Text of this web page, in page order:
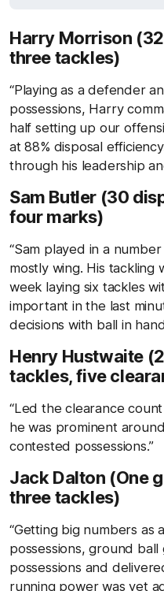
Harry Morrison
three tackles)
“Playing as a defender
possessions, Harry
half setting up our
at 88% disposal
through his leadership
Sam Butler (30
four marks)
“Sam played in a
mostly wing. His tackling
week laying six tackles
important in the last
decisions with ball in
Henry Hustwaite
tackles, five
“Led the clearance
he was prominent
contested possessions.”
Jack Dalton (One
three tackles)
“Getting big numbers as
possessions, ground
possessions and
running power was yet